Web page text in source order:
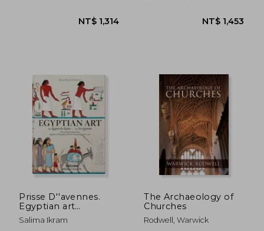
NT$ 1,346 NT$
Prisse D''avennes.
Egyptian art
(Bibliotheca
Universalis)
Salima Ikram
The Archaeology of
Churches
Rodwell, Warwick